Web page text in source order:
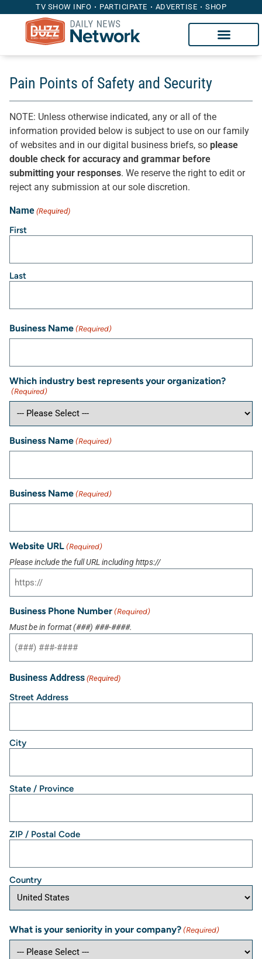
TV SHOW INFO PARTICIPATE ADVERTISE SHOP
Pain Points of Safety and Security
NOTE: Unless otherwise indicated, any or all of the
information provided below is subject to use on our family
of websites and in our digital business briefs, so please
double check for accuracy and grammar before
submitting your responses. We reserve the right to edit or
reject any submission at our sole discretion.
Name (Required)
First
Last
Business Name (Required)
Which industry best represents your organization?
(Required)
Business Name (Required)
Business Name (Required)
Website URL (Required)
Please include the full URL including https://
Business Phone Number (Required)
Must be in format (###) ###-####.
Business Address (Required)
Street Address
City
State / Province
ZIP / Postal Code
Country
What is your seniority in your company? (Required)